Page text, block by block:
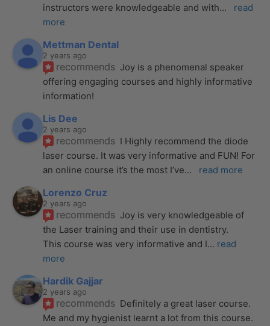
instructors were knowledgeable and with...
read
more
Mettman Dental
2 years ago
recommends Joy is a phenomenal speaker
offering engaging courses and highly informative
information!
Lis Dee
2 years ago
recommends I Highly recommend the diode
laser course. It was very informative and FUN! For
an online course it’s the most I’ve... read more
Lorenzo Cruz
2 years ago
recommends Joy is very knowledgeable of
the Laser training and their use in dentistry.
This course was very informative and I... read
more
Hardik Gajjar
2 years ago
recommends Definitely a great laser course.
Me and my hygienist learnt a lot from this course.